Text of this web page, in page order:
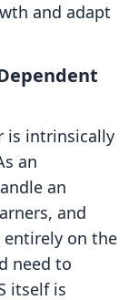
and adapt
is intrinsically
an
an
and
entirely on the
need to
itself is